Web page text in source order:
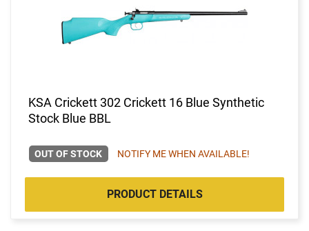
KSA Crickett 302 Crickett 16 Blue Synthetic
Stock Blue BBL
OUT OF STOCK NOTIFY ME WHEN AVAILABLE!
PRODUCT DETAILS